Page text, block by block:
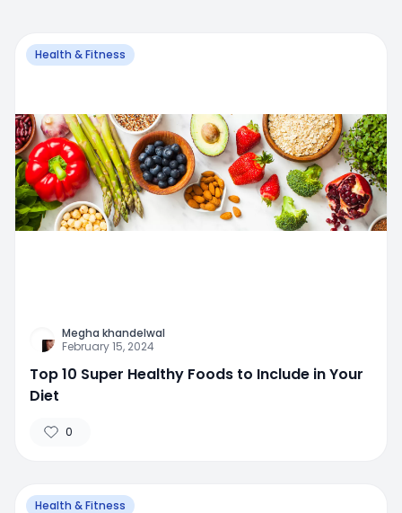
Health & Fitness
Megha khandelwal
February 15, 2024
Top 10 Super Healthy Foods to Include in Your
Diet
0
Health & Fitness